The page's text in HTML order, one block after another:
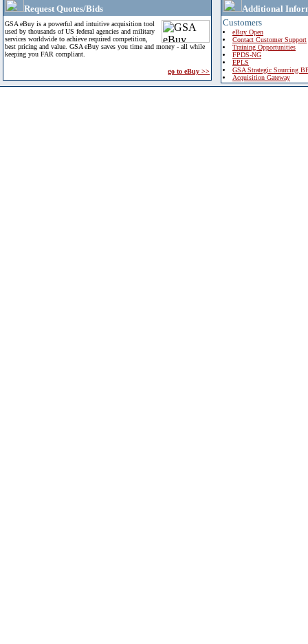
Request Quotes/Bids
GSA eBuy is a powerful and intuitive acquisition tool
used by thousands of US federal agencies and military
services worldwide to achieve required competition,
best pricing and value. GSA eBuy saves you time and money - all while
keeping you FAR compliant.
go to eBuy >>
Additional
Customers
eBuy Open
Contact Customer Support
Training Opportunities
FPDS-NG
EPLS
GSA Strategic Sourcing
Acquisition Gateway